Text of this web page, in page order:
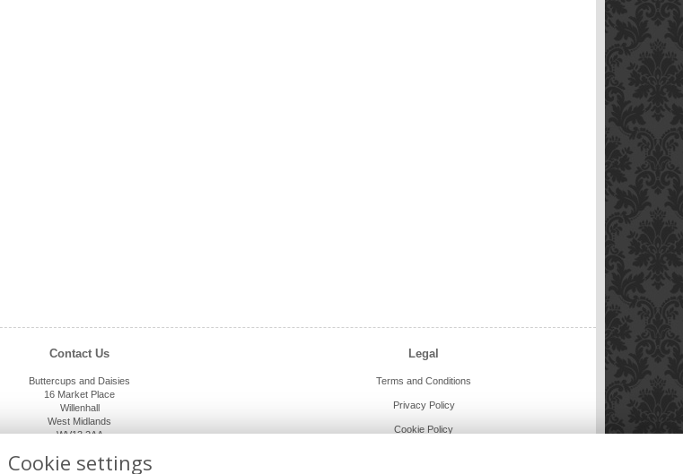
Contact Us
Buttercups and Daisies
16 Market Place
Willenhall
West Midlands
WV13 2AA
01902 632920
Legal
Terms and Conditions
Privacy Policy
Cookie Policy
Cookie settings